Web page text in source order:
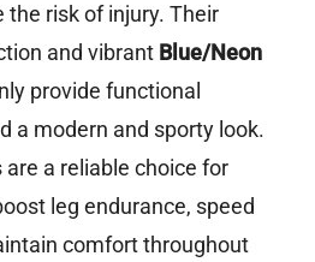
the risk of injury. Their
and vibrant Blue/Neon
provide functional
a modern and sporty look.
are a reliable choice for
leg endurance, speed
comfort throughout